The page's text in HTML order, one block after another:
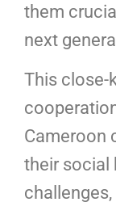
them
next
This close-
Cameroon
their social